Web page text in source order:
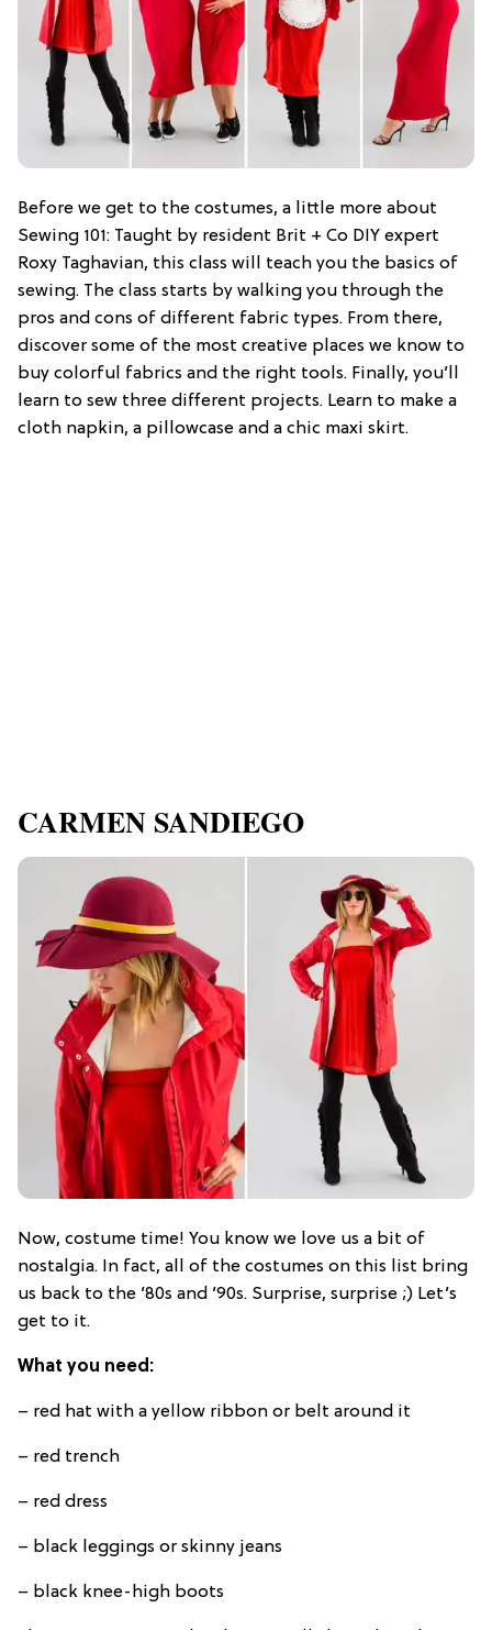
Before we get to the costumes, a little more about
Sewing 101: Taught by resident Brit + Co DIY expert
Roxy Taghavian, this class will teach you the basics of
sewing. The class starts by walking you through the
pros and cons of different fabric types. From there,
discover some of the most creative places we know to
buy colorful fabrics and the right tools. Finally, you’ll
learn to sew three different projects. Learn to make a
cloth napkin, a pillowcase and a chic maxi skirt.
CARMEN SANDIEGO
Now, costume time! You know we love us a bit of
nostalgia. In fact, all of the costumes on this list bring
us back to the ’80s and ’90s. Surprise, surprise ;) Let’s
get to it.
What you need:
– red hat with a yellow ribbon or belt around it
– red trench
– red dress
– black leggings or skinny jeans
– black knee-high boots